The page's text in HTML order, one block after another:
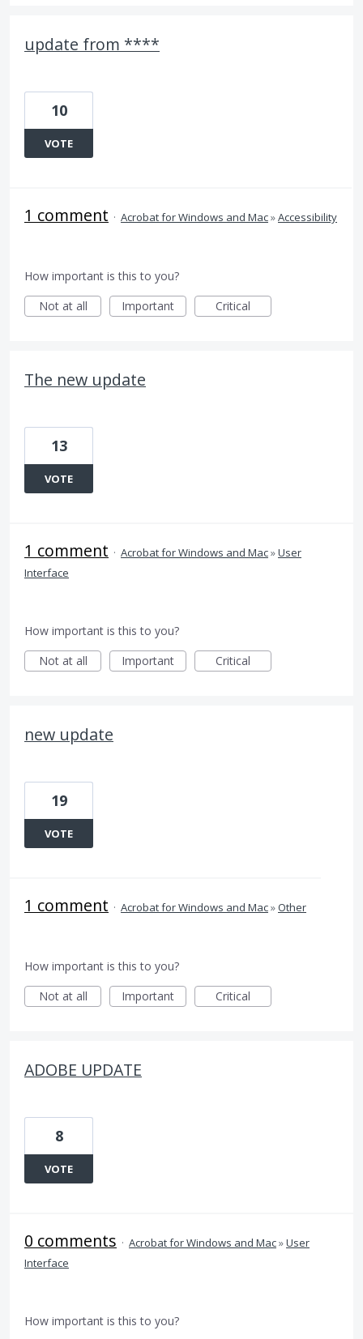
update from ****
10
VOTE
1 comment · Acrobat for Windows and Mac»Accessibility
How important is this to you?
Not at all
Important Critical
The new update
13
VOTE
1 comment · Acrobat for Windows and Mac»User
Interface
How important is this to you?
Not at all
Important Critical
new update
19
VOTE
1 comment · Acrobat for Windows and Mac»Other
How important is this to you?
Not at all
Important Critical
ADOBE UPDATE
8
VOTE
0 comments · Acrobat for Windows and Mac»User
Interface
How important is this to you?